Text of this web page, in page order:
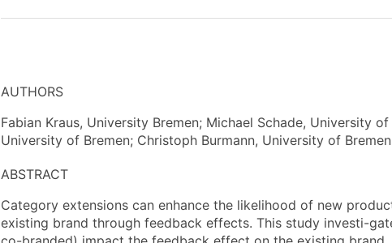
AUTHORS
Fabian Kraus, University Bremen; Michael Schade, University
University of Bremen; Christoph Burmann, University of Bremen
ABSTRACT
Category extensions can enhance the likelihood of new
existing brand through feedback effects. This study investi-